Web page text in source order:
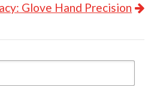
Glove Hand Precision